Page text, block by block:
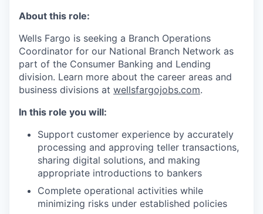
About this role:
Wells Fargo is seeking a Branch Operations
Coordinator for our National Branch Network as
part of the Consumer Banking and Lending
division. Learn more about the career areas and
business divisions at wellsfargojobs.com.
In this role you will:
Support customer experience by accurately
processing and approving teller transactions,
sharing digital solutions, and making
appropriate introductions to bankers
Complete operational activities while
minimizing risks under established policies